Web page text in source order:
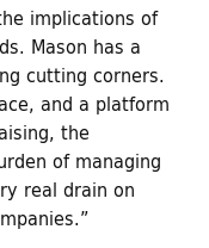
implications of
Mason has a
cutting corners.
and a platform
the
of managing
real drain on